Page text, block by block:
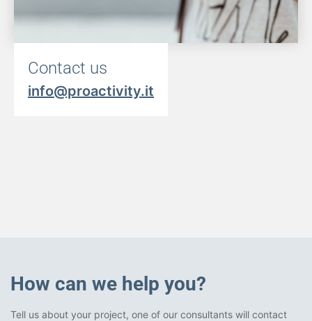
Contact us
info@proactivity.it
How can we help you?
Tell us about your project, one of our consultants will contact